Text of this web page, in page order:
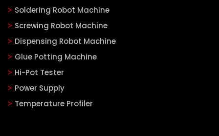
Soldering Robot Machine
Screwing Robot Machine
Dispensing Robot Machine
Glue Potting Machine
Hi-Pot Tester
Power Supply
Temperature Profiler